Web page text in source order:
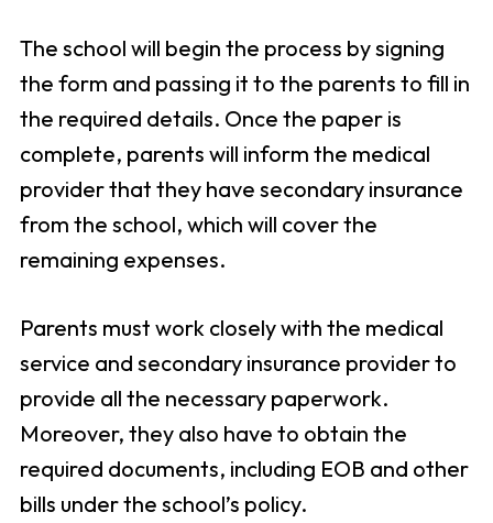
The school will begin the process by signing
the form and passing it to the parents to fill in
the required details. Once the paper is
complete, parents will inform the medical
provider that they have secondary insurance
from the school, which will cover the
remaining expenses.
Parents must work closely with the medical
service and secondary insurance provider to
provide all the necessary paperwork.
Moreover, they also have to obtain the
required documents, including EOB and other
bills under the school’s policy.